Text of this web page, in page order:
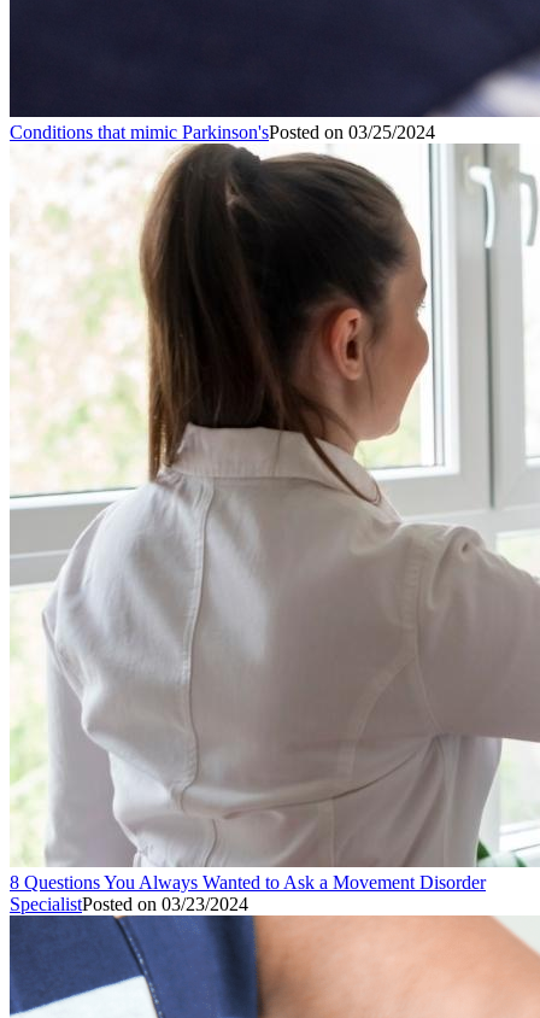
Conditions that mimic Parkinson'sPosted on 03/25/2024
8 Questions You Always Wanted to Ask a Movement Disorder
SpecialistPosted on 03/23/2024